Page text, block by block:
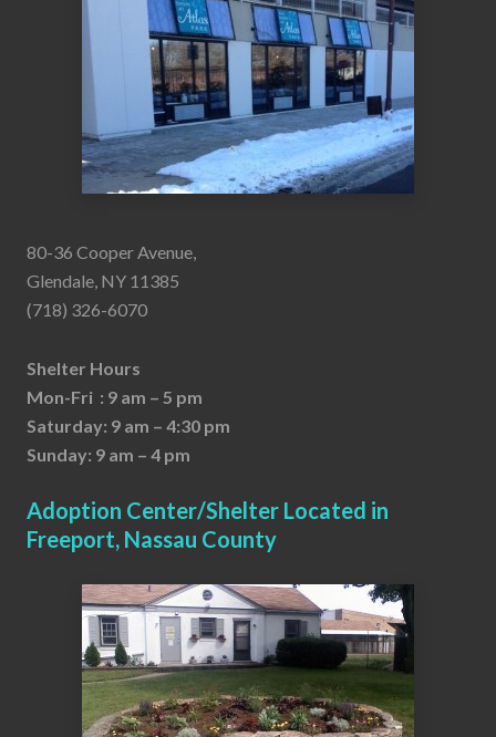
80-36 Cooper Avenue,
Glendale, NY 11385
(718) 326-6070
Shelter Hours
Mon-Fri : 9 am – 5 pm
Saturday: 9 am – 4:30 pm
Sunday: 9 am – 4 pm
Adoption Center/Shelter Located in
Freeport, Nassau County